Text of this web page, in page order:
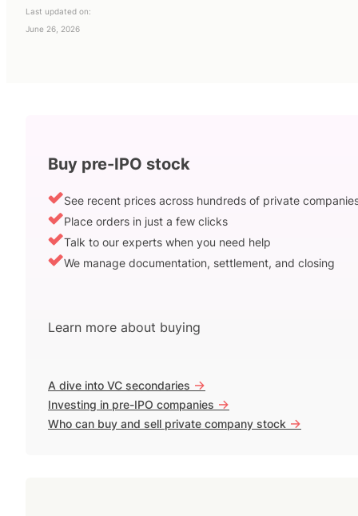
Last updated on:
June 26, 2026
Buy pre-IPO stock
See recent prices across hundreds of private
Place orders in just a few clicks
Talk to our experts when you need help
We manage documentation, settlement, and closing
Learn more about buying
A dive into VC secondaries ->
Investing in pre-IPO companies ->
Who can buy and sell private company stock ->